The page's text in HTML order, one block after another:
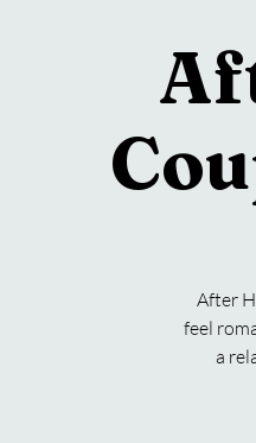
After
feel
a